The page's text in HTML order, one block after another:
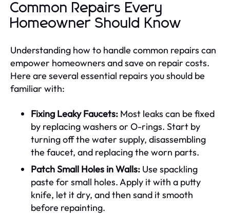
Common Repairs Every
Homeowner Should Know
Understanding how to handle common repairs can
empower homeowners and save on repair costs.
Here are several essential repairs you should be
familiar with:
Fixing Leaky Faucets: Most leaks can be fixed
by replacing washers or O-rings. Start by
turning off the water supply, disassembling
the faucet, and replacing the worn parts.
Patch Small Holes in Walls: Use spackling
paste for small holes. Apply it with a putty
knife, let it dry, and then sand it smooth
before repainting.